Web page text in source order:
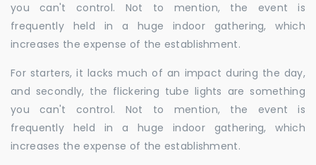
you can't control. Not to mention, the event is
frequently held in a huge indoor gathering, which
increases the expense of the establishment.
For starters, it lacks much of an impact during the day,
and secondly, the flickering tube lights are something
you can't control. Not to mention, the event is
frequently held in a huge indoor gathering, which
increases the expense of the establishment.